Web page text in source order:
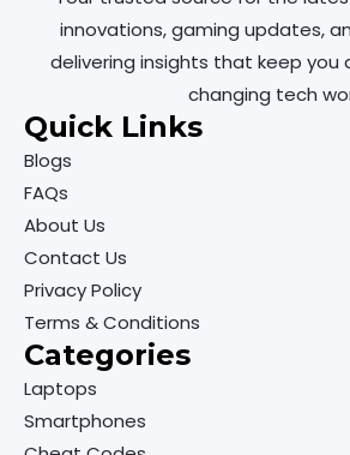
innovations, gaming updates,
delivering insights that keep you
changing tech
Quick Links
Blogs
FAQs
About Us
Contact Us
Privacy Policy
Terms & Conditions
Categories
Laptops
Smartphones